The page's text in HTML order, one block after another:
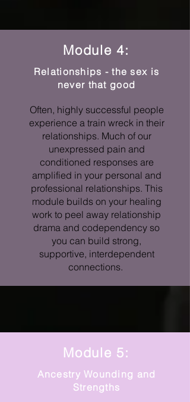
Module 4:
Relationships - the sex is
never that good
Often, highly successful people
experience a train wreck in their
relationships. Much of our
unexpressed pain and
conditioned responses are
amplified in your personal and
professional relationships. This
module builds on your healing
work to peel away relationship
drama and codependency so
you can build strong,
supportive, interdependent
connections.
Module 5:
Ancestry Wounding and
Strengths